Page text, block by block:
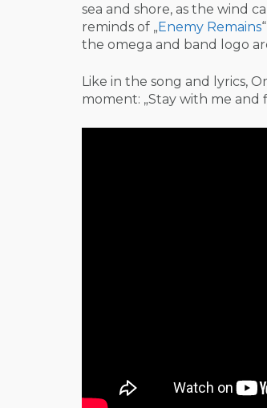
sea and shore, as the wind
reminds of „Enemy Remains
the omega and band logo
Like in the song and lyrics,
moment: „Stay with me and